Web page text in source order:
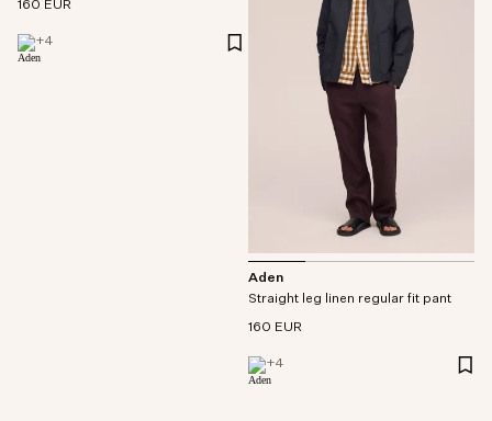
160 EUR
+4
Aden
Straight leg linen regular fit pant
160 EUR
+4